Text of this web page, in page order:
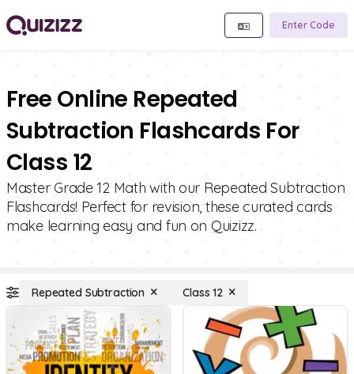
Enter Code
Free Online Repeated
Subtraction Flashcards For
Class 12
Master Grade 12 Math with our Repeated Subtraction
Flashcards! Perfect for revision, these curated cards
make learning easy and fun on Quizizz.
Repeated Subtraction Class 12